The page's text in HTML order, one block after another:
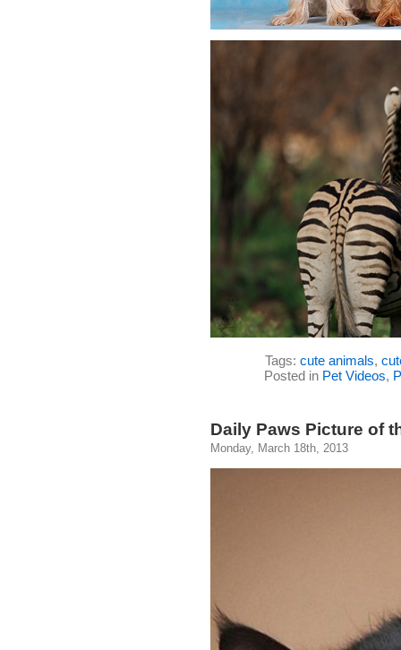
Tags: cute animals,
Posted in Pet Videos,
Daily Paws Picture of
Monday, March 18th, 2013